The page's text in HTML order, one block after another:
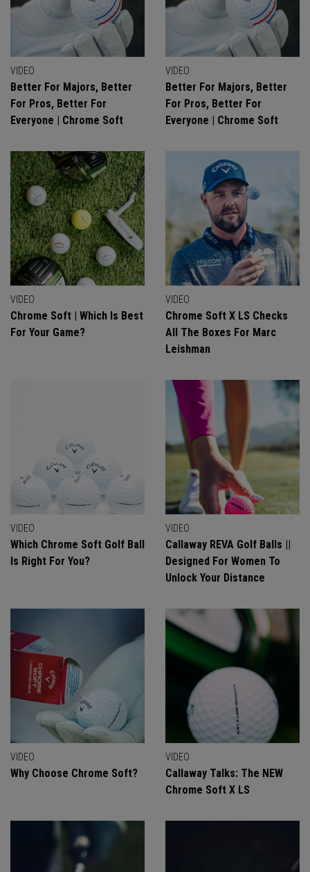
VIDEO
Better For Majors, Better
For Pros, Better For
Everyone | Chrome Soft
VIDEO
Better For Majors, Better
For Pros, Better For
Everyone | Chrome Soft
VIDEO
Chrome Soft | Which Is Best
For Your Game?
VIDEO
Chrome Soft X LS Checks
All The Boxes For Marc
Leishman
VIDEO
Which Chrome Soft Golf Ball
Is Right For You?
VIDEO
Callaway REVA Golf Balls ||
Designed For Women To
Unlock Your Distance
VIDEO
Why Choose Chrome Soft?
VIDEO
Callaway Talks: The NEW
Chrome Soft X LS